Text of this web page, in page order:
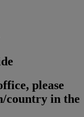
please
country in the